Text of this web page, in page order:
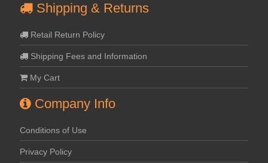
Shipping & Returns
Retail Return Policy
Shipping Fees and Information
My Cart
Company Info
Conditions of Use
Privacy Policy